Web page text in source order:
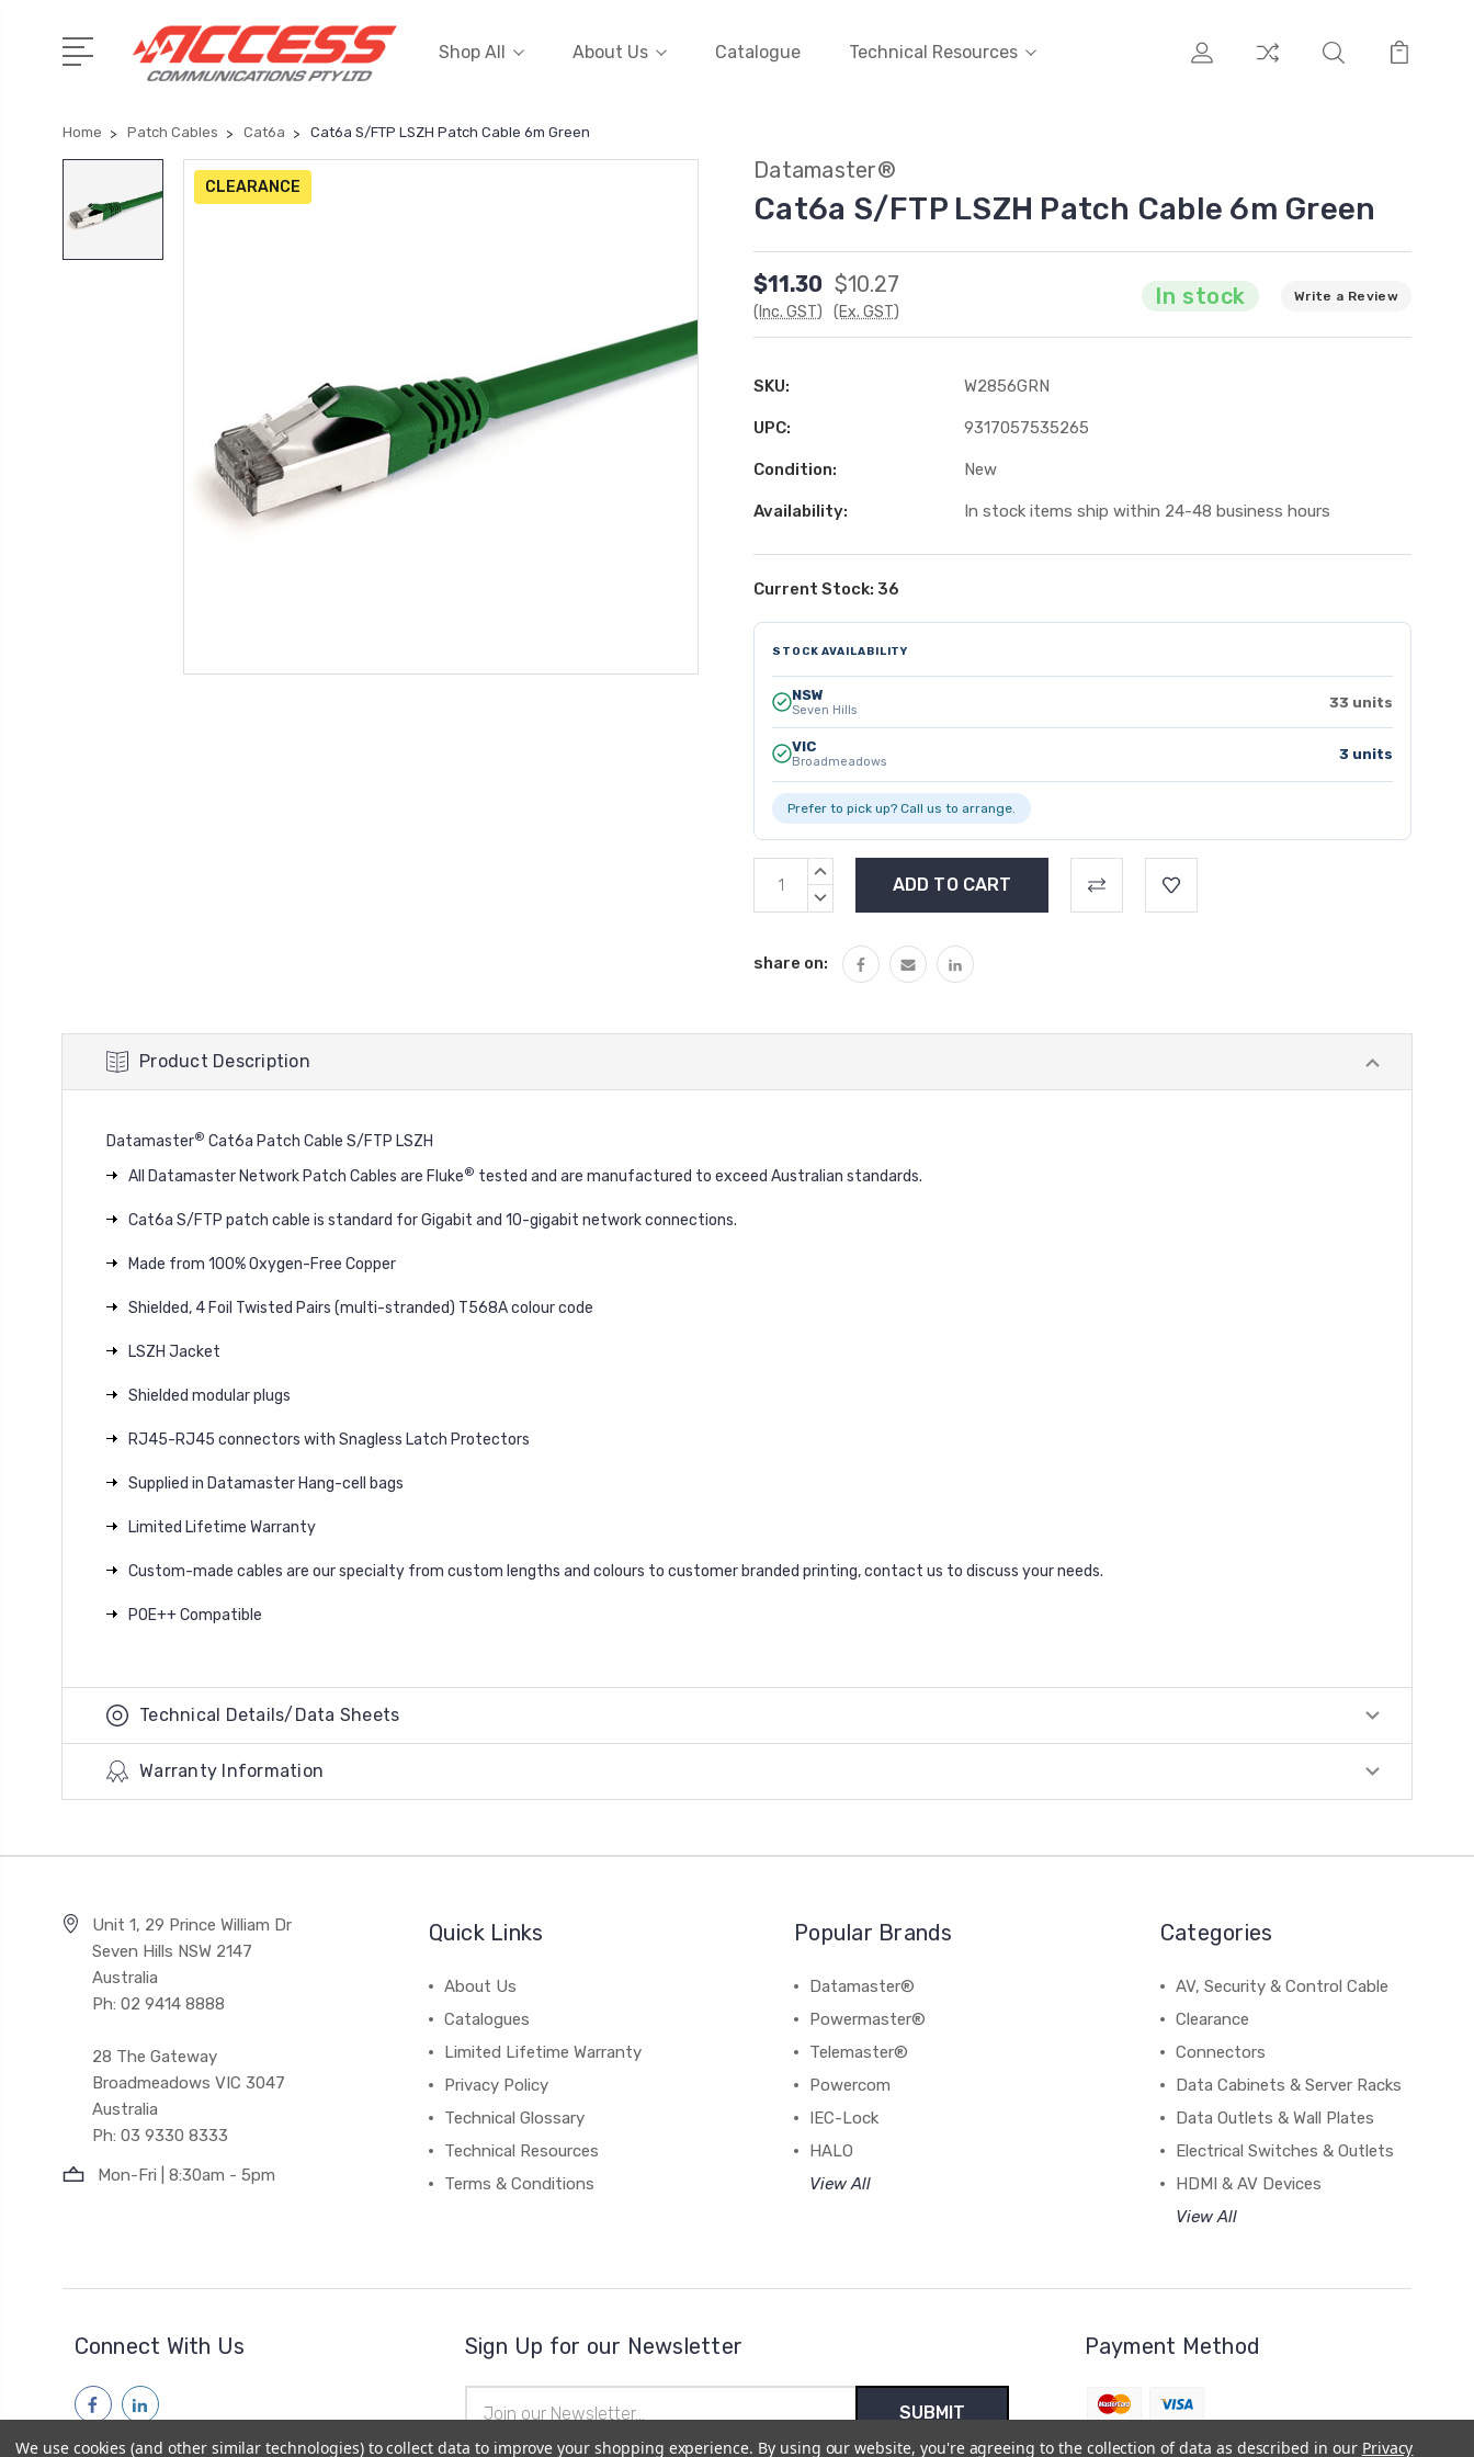
Shop All About Us Catalogue Technical Resources
Home Patch Cables Cat6a Cat6a S/FTP LSZH Patch Cable 6m Green
CLEARANCE
Datamaster®
Cat6a S/FTP LSZH Patch Cable 6m Green
$11.30
(Inc. GST)
$10.27
(Ex. GST)
In stock Write a Review
SKU: W2856GRN
UPC: 9317057535265
Condition: New
Availability: In stock items ship within 24-48 business hours
Current Stock: 36
STOCK AVAILABILITY
NSW
Seven Hills 33 units
VIC
Broadmeadows 3 units
Prefer to pick up? Call us to arrange.
INCREASE
DECREASE
share on:
Product Description
Datamaster® Cat6a Patch Cable S/FTP LSZH
All Datamaster Network Patch Cables are Fluke® tested and are manufactured to exceed Australian standards.
Cat6a S/FTP patch cable is standard for Gigabit and 10-gigabit network connections.
Made from 100% Oxygen-Free Copper
Shielded, 4 Foil Twisted Pairs (multi-stranded) T568A colour code
LSZH Jacket
Shielded modular plugs
RJ45-RJ45 connectors with Snagless Latch Protectors
Supplied in Datamaster Hang-cell bags
Limited Lifetime Warranty
Custom-made cables are our specialty from custom lengths and colours to customer branded printing, contact us to discuss your needs.
POE++ Compatible
Technical Details/Data Sheets
Warranty Information
Unit 1, 29 Prince William Dr
Seven Hills NSW 2147
Australia
Ph: 02 9414 8888
28 The Gateway
Broadmeadows VIC 3047
Australia
Ph: 03 9330 8333
Mon-Fri | 8:30am - 5pm
Quick Links
About Us
Catalogues
Limited Lifetime Warranty
Privacy Policy
Technical Glossary
Technical Resources
Terms & Conditions
Popular Brands
Datamaster®
Powermaster®
Telemaster®
Powercom
IEC-Lock
HALO
View All
Categories
AV, Security & Control Cable
Clearance
Connectors
Data Cabinets & Server Racks
Data Outlets & Wall Plates
Electrical Switches & Outlets
HDMI & AV Devices
View All
Connect With Us Sign Up for our Newsletter
Address
Payment Method
We use cookies (and other similar technologies) to collect data to improve your shopping experience. By using our website, you're agreeing to the collection of data as described in our Privacy